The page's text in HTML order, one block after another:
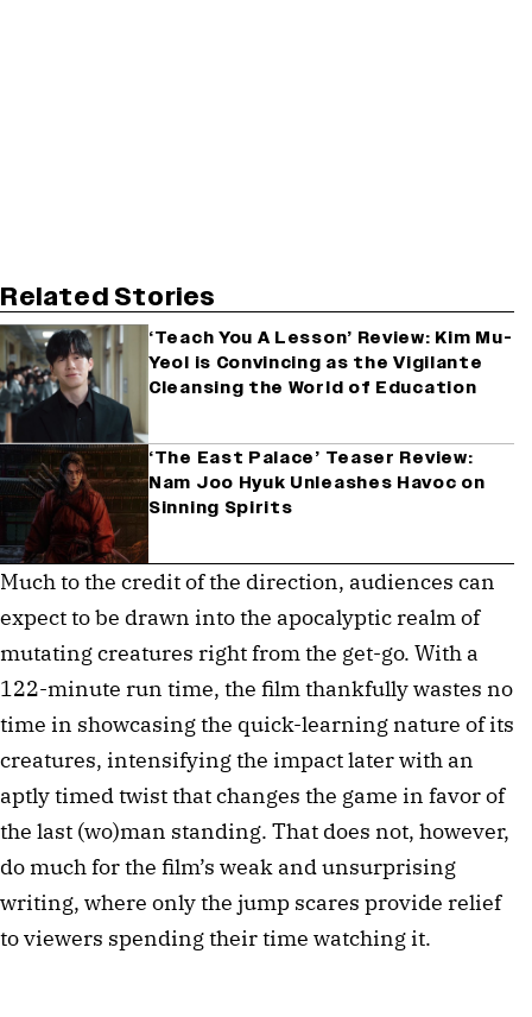
Related Stories
‘Teach You A Lesson’ Review: Kim Mu-
Yeol is Convincing as the Vigilante
Cleansing the World of Education
‘The East Palace’ Teaser Review:
Nam Joo Hyuk Unleashes Havoc on
Sinning Spirits
Much to the credit of the direction, audiences can
expect to be drawn into the apocalyptic realm of
mutating creatures right from the get-go. With a
122-minute run time, the film thankfully wastes no
time in showcasing the quick-learning nature of its
creatures, intensifying the impact later with an
aptly timed twist that changes the game in favor of
the last (wo)man standing. That does not, however,
do much for the film’s weak and unsurprising
writing, where only the jump scares provide relief
to viewers spending their time watching it.